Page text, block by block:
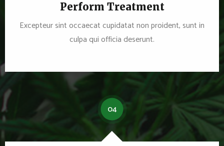
Perform Treatment
Excepteur sint occaecat cupidatat non proident, sunt in
culpa qui officia deserunt.
04